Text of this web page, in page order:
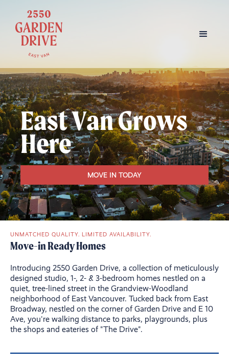
East Van Grows
Here
MOVE IN TODAY
UNMATCHED QUALITY. LIMITED AVAILABILITY.
Move-in Ready Homes
Introducing 2550 Garden Drive, a collection of meticulously
designed studio, 1-, 2- & 3-bedroom homes nestled on a
quiet, tree-lined street in the Grandview-Woodland
neighborhood of East Vancouver. Tucked back from East
Broadway, nestled on the corner of Garden Drive and E 10
Ave, you're walking distance to parks, playgrounds, plus
the shops and eateries of "The Drive".